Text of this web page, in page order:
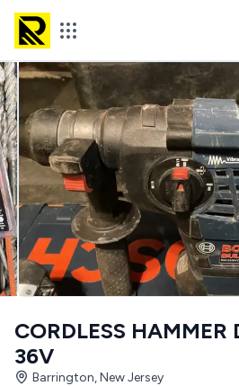
CORDLESS HAMMER
36V
Barrington, New Jersey